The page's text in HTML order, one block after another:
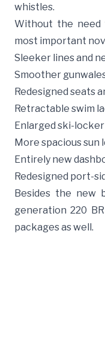
whistles.
Without the need
most important
Sleeker lines and
Smoother
Redesigned seats
Retractable swim
Enlarged ski-
More spacious sun
Entirely new
Redesigned port-
Besides the new
generation 220
packages as well.